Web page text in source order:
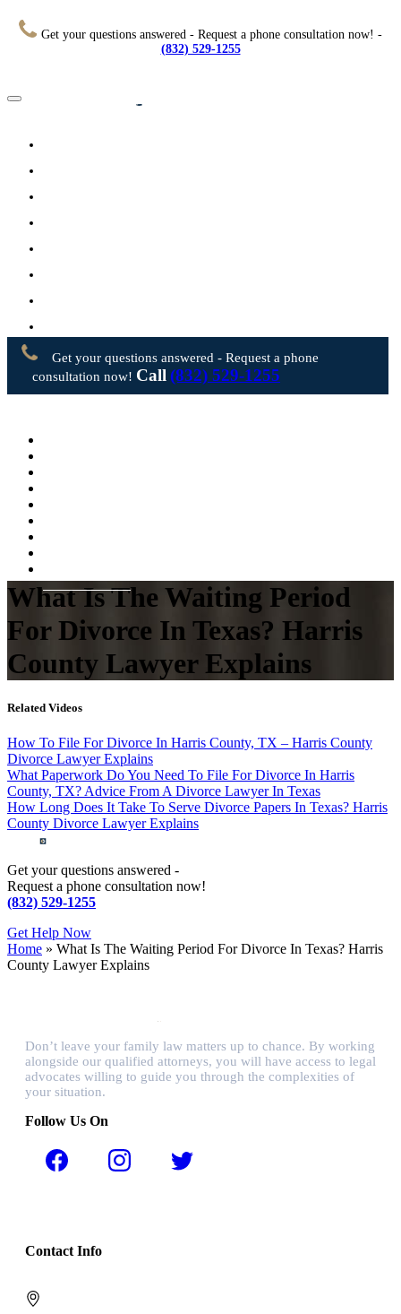
Get your questions answered - Request a phone consultation now! -
(832) 529-1255
Contact Us
Get your questions answered - Request a phone
consultation now! Call (832) 529-1255
What Is The Waiting Period
For Divorce In Texas? Harris
County Lawyer Explains
Related Videos
How To File For Divorce In Harris County, TX – Harris County
Divorce Lawyer Explains
What Paperwork Do You Need To File For Divorce In Harris
County, TX? Advice From A Divorce Lawyer In Texas
How Long Does It Take To Serve Divorce Papers In Texas? Harris
County Divorce Lawyer Explains
Get your questions answered -
Request a phone consultation now!
(832) 529-1255
Get Help Now
Home » What Is The Waiting Period For Divorce In Texas? Harris
County Lawyer Explains
Don’t leave your family law matters up to chance. By working
alongside our qualified attorneys, you will have access to legal
advocates willing to guide you through the complexities of
your situation.
Follow Us On
Contact Info